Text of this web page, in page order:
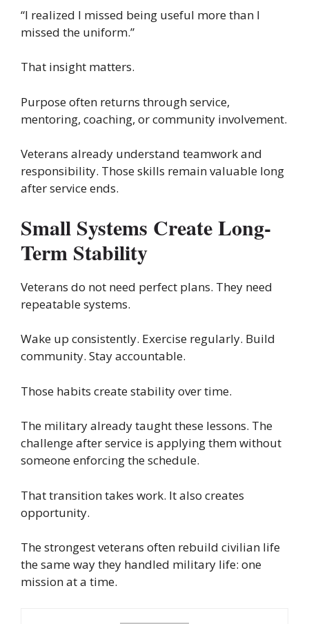
“I realized I missed being useful more than I
missed the uniform.”
That insight matters.
Purpose often returns through service,
mentoring, coaching, or community involvement.
Veterans already understand teamwork and
responsibility. Those skills remain valuable long
after service ends.
Small Systems Create Long-
Term Stability
Veterans do not need perfect plans. They need
repeatable systems.
Wake up consistently. Exercise regularly. Build
community. Stay accountable.
Those habits create stability over time.
The military already taught these lessons. The
challenge after service is applying them without
someone enforcing the schedule.
That transition takes work. It also creates
opportunity.
The strongest veterans often rebuild civilian life
the same way they handled military life: one
mission at a time.